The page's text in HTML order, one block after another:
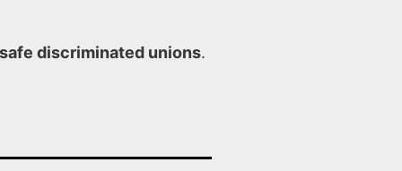
discriminated unions.